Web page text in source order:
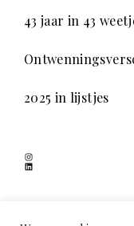
43 jaar in 43
2025 in lijstjes
Instagram
LinkedIn